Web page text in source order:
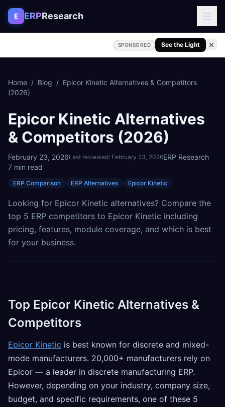
Skip to content
E ERPResearch
SPONSORED See the Light
Home / Blog / Epicor Kinetic Alternatives & Competitors
(2026)
Epicor Kinetic Alternatives
& Competitors (2026)
February 23, 2026Last reviewed: February 23, 2026ERP Research
7 min read
ERP Comparison ERP Alternatives Epicor Kinetic
Looking for Epicor Kinetic alternatives? Compare the
top 5 ERP competitors to Epicor Kinetic including
pricing, features, module coverage, and which is best
for your business.
Top Epicor Kinetic Alternatives &
Competitors
Epicor Kinetic is best known for discrete and mixed-
mode manufacturers. 20,000+ manufacturers rely on
Epicor — a leader in discrete manufacturing ERP.
However, depending on your industry, company size,
budget, and specific requirements, one of these 5